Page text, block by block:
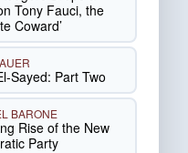
Tony Fauci, the
Coward’
Sayed: Part Two
BARONE
Rise of the New
Party